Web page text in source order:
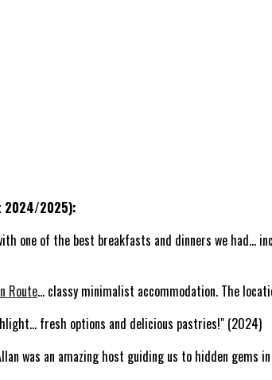
2024/2025):
one of the best breakfasts and dinners we had...
Route... classy minimalist accommodation. The
fresh options and delicious pastries!" (2024)
was an amazing host guiding us to hidden gems